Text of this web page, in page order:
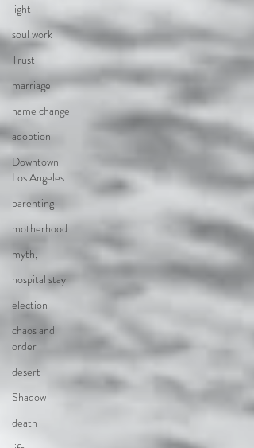
light
soul work
Trust
marriage
name change
adoption
Downtown
Los Angeles
parenting
motherhood
myth,
hospital stay
election
chaos and
order
desert
Shadow
death